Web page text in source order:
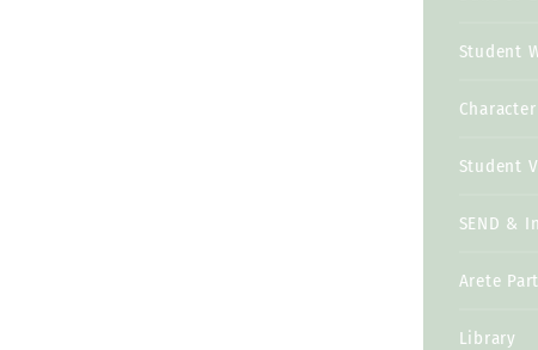
Student
Student
SEND &
Arete
Library